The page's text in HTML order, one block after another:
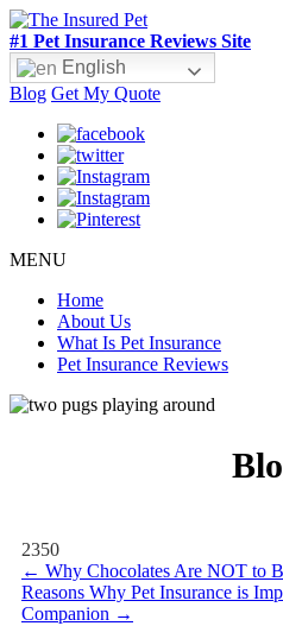
#1 Pet Insurance Reviews Site
English
Blog Get My Quote
MENU
Home
About Us
What Is Pet Insurance
Pet Insurance Reviews
2350
← Why Chocolates Are NOT to
Reasons Why Pet Insurance is
Companion →